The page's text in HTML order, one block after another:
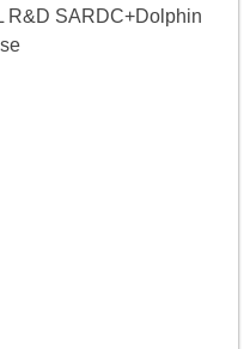
R&D SARDC+Dolphin